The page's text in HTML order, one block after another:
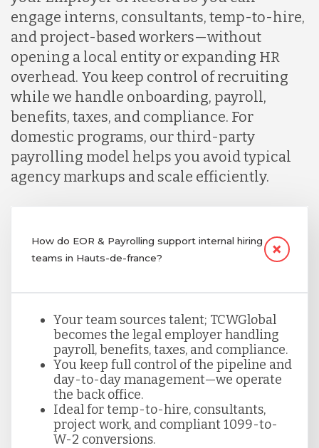
engage interns, consultants, temp-to-hire,
and project-based workers—without
opening a local entity or expanding HR
overhead. You keep control of recruiting
while we handle onboarding, payroll,
benefits, taxes, and compliance. For
domestic programs, our third-party
payrolling model helps you avoid typical
agency markups and scale efficiently.
How do EOR & Payrolling support internal hiring
teams in Hauts-de-france?
Your team sources talent; TCWGlobal
becomes the legal employer handling
payroll, benefits, taxes, and compliance.
You keep full control of the pipeline and
day-to-day management—we operate
the back office.
Ideal for temp-to-hire, consultants,
project work, and compliant 1099-to-
W-2 conversions.